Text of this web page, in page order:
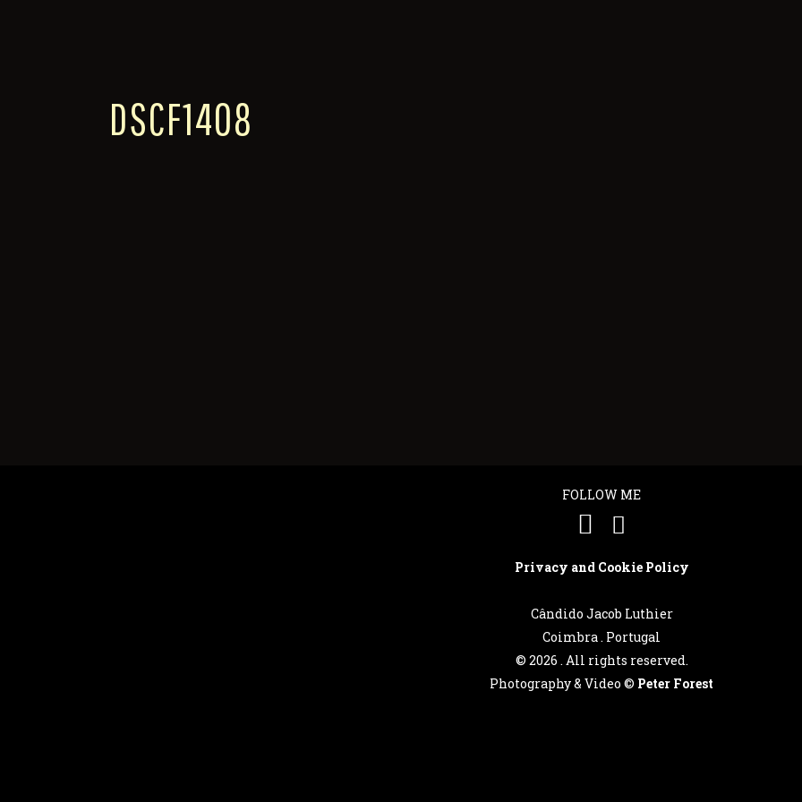
DSCF1408
FOLLOW ME
Privacy and Cookie Policy
Cândido Jacob Luthier
Coimbra . Portugal
© 2026 . All rights reserved.
Photography & Video © Peter Forest